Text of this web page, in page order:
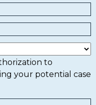
to
your potential case